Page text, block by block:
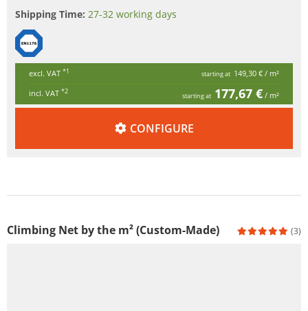
Shipping Time: 27-32 working days
excl. VAT *1 starting at 149,30 € / m²
incl. VAT *2
starting at 177,67 € / m²
CONFIGURE
Climbing Net by the m² (Custom-Made) (3)